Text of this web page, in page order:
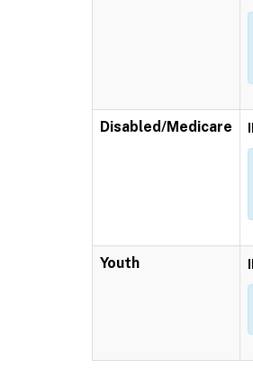
Disabled/Medicare
Youth